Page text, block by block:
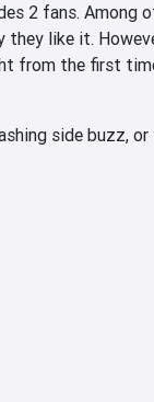
2 fans.
they like it.
from the first
side buzz,